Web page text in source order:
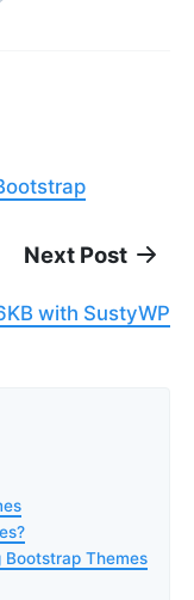
Next Post
with SustyWP
Themes